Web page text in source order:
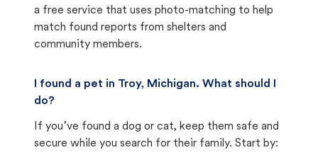
a free service that uses photo-matching to help
match found reports from shelters and
community members.
I found a pet in Troy, Michigan. What should I
do?
If you’ve found a dog or cat, keep them safe and
secure while you search for their family. Start by: